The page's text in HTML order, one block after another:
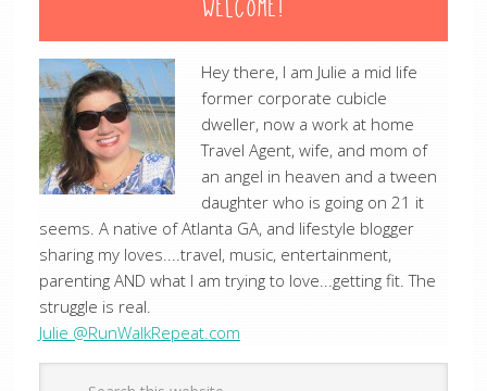
WELCOME!
Hey there, I am Julie a mid life
former corporate cubicle
dweller, now a work at home
Travel Agent, wife, and mom of
an angel in heaven and a tween
daughter who is going on 21 it
seems. A native of Atlanta GA, and lifestyle blogger
sharing my loves....travel, music, entertainment,
parenting AND what I am trying to love...getting fit. The
struggle is real.
Julie @RunWalkRepeat.com